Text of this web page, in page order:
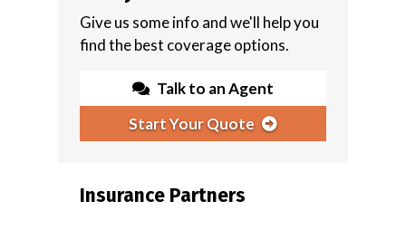
Give us some info and we'll help you
find the best coverage options.
Talk to an Agent
Start Your Quote
Insurance Partners